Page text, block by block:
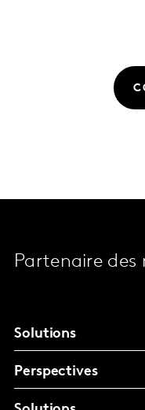
Partenaire des
Solutions
Perspectives